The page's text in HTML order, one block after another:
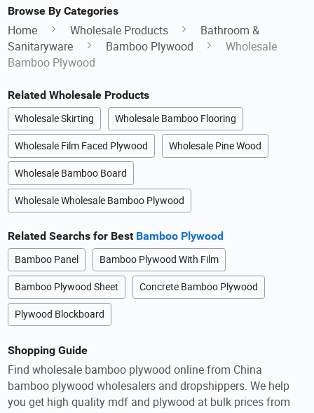
Browse By Categories
Home Wholesale Products
Bathroom &
Sanitaryware
Bamboo Plywood
Wholesale
Bamboo Plywood
Related Wholesale Products
Wholesale Skirting Wholesale Bamboo Flooring
Wholesale Film Faced Plywood Wholesale Pine Wood
Wholesale Bamboo Board
Wholesale Wholesale Bamboo Plywood
Related Searchs for Best Bamboo Plywood
Bamboo Panel Bamboo Plywood With Film
Bamboo Plywood Sheet Concrete Bamboo Plywood
Plywood Blockboard
Shopping Guide
Find wholesale bamboo plywood online from China
bamboo plywood wholesalers and dropshippers. We help
you get high quality mdf and plywood at bulk prices from